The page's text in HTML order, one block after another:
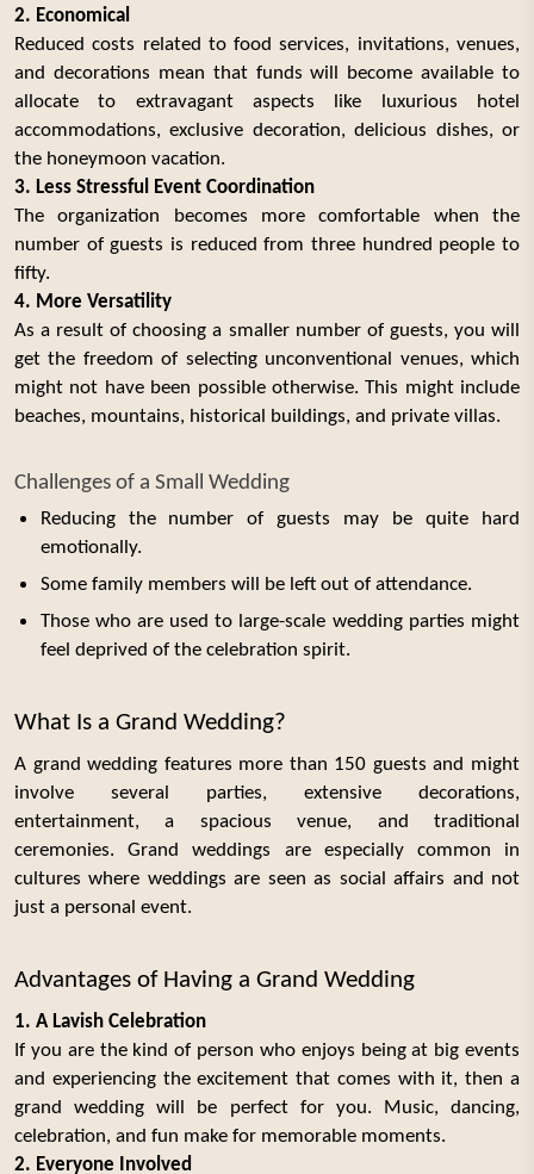
2. Economical
Reduced costs related to food services, invitations, venues,
and decorations mean that funds will become available to
allocate to extravagant aspects like luxurious hotel
accommodations, exclusive decoration, delicious dishes, or
the honeymoon vacation.
3. Less Stressful Event Coordination
The organization becomes more comfortable when the
number of guests is reduced from three hundred people to
fifty.
4. More Versatility
As a result of choosing a smaller number of guests, you will
get the freedom of selecting unconventional venues, which
might not have been possible otherwise. This might include
beaches, mountains, historical buildings, and private villas.
Challenges of a Small Wedding
Reducing the number of guests may be quite hard
emotionally.
Some family members will be left out of attendance.
Those who are used to large-scale wedding parties might
feel deprived of the celebration spirit.
What Is a Grand Wedding?
A grand wedding features more than 150 guests and might
involve several parties, extensive decorations,
entertainment, a spacious venue, and traditional
ceremonies. Grand weddings are especially common in
cultures where weddings are seen as social affairs and not
just a personal event.
Advantages of Having a Grand Wedding
1. A Lavish Celebration
If you are the kind of person who enjoys being at big events
and experiencing the excitement that comes with it, then a
grand wedding will be perfect for you. Music, dancing,
celebration, and fun make for memorable moments.
2. Everyone Involved